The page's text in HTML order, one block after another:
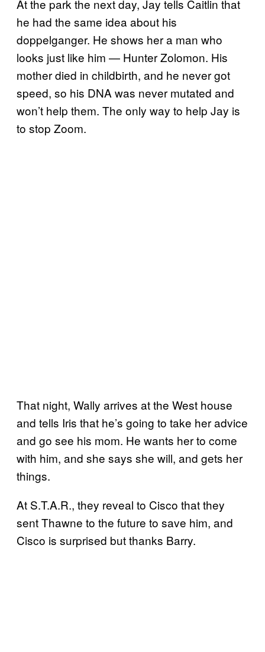
At the park the next day, Jay tells Caitlin that
he had the same idea about his
doppelganger. He shows her a man who
looks just like him — Hunter Zolomon. His
mother died in childbirth, and he never got
speed, so his DNA was never mutated and
won’t help them. The only way to help Jay is
to stop Zoom.
That night, Wally arrives at the West house
and tells Iris that he’s going to take her advice
and go see his mom. He wants her to come
with him, and she says she will, and gets her
things.
At S.T.A.R., they reveal to Cisco that they
sent Thawne to the future to save him, and
Cisco is surprised but thanks Barry.